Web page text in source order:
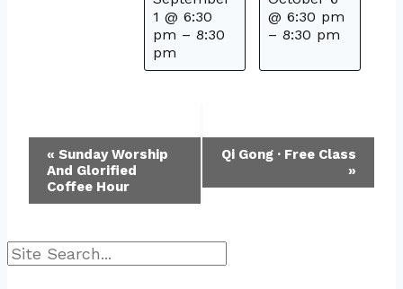
1 @ 6:30
pm – 8:30
pm
@ 6:30 pm
– 8:30 pm
Event
Navigation
« Sunday Worship
And Glorified
Coffee Hour
Qi Gong · Free Class
»
Search